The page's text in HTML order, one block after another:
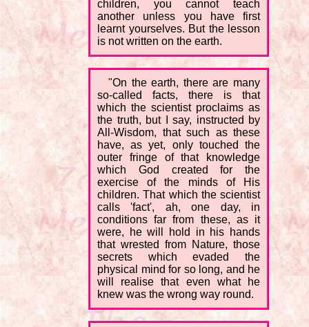
children, you cannot teach
another unless you have first
learnt yourselves. But the lesson
is not written on the earth.
"On the earth, there are many
so-called facts, there is that
which the scientist proclaims as
the truth, but I say, instructed by
All-Wisdom, that such as these
have, as yet, only touched the
outer fringe of that knowledge
which God created for the
exercise of the minds of His
children. That which the scientist
calls 'fact', ah, one day, in
conditions far from these, as it
were, he will hold in his hands
that wrested from Nature, those
secrets which evaded the
physical mind for so long, and he
will realise that even what he
knew was the wrong way round.